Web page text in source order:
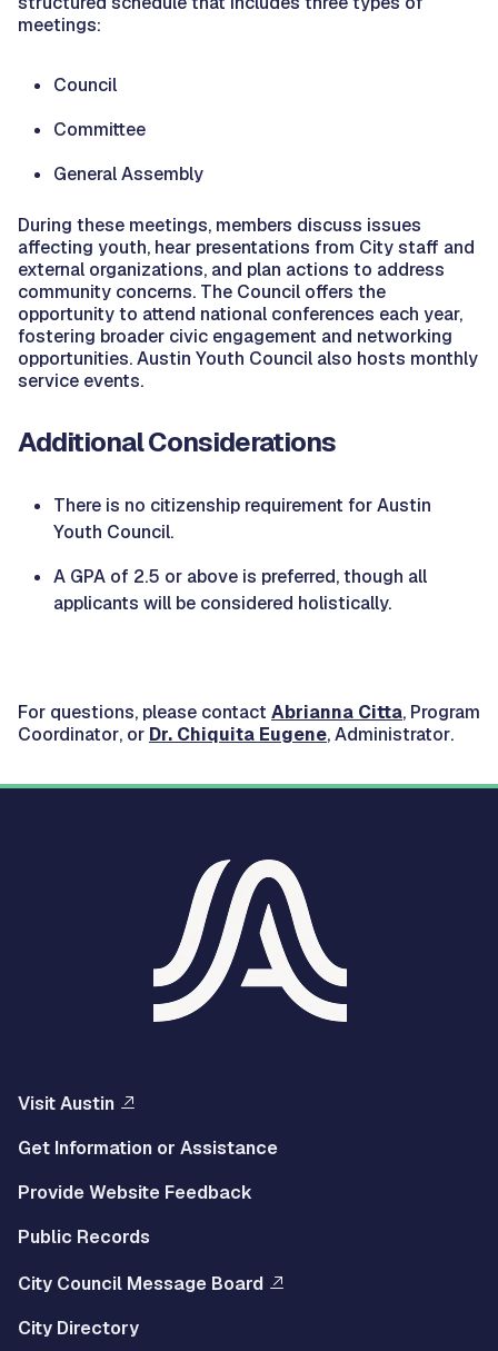
meetings:
Council
Committee
General Assembly
During these meetings, members discuss issues
affecting youth, hear presentations from City staff and
external organizations, and plan actions to address
community concerns. The Council offers the
opportunity to attend national conferences each year,
fostering broader civic engagement and networking
opportunities. Austin Youth Council also hosts monthly
service events.
Additional Considerations
There is no citizenship requirement for Austin
Youth Council.
A GPA of 2.5 or above is preferred, though all
applicants will be considered holistically.
For questions, please contact Abrianna Citta, Program
Coordinator, or Dr. Chiquita Eugene,Administrator.
Visit Austin
Get Information or Assistance
Provide Website Feedback
Public Records
City Council Message Board
City Directory